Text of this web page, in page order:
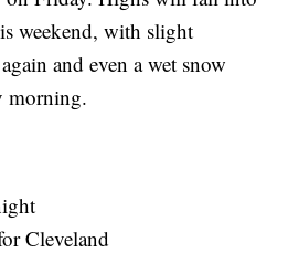
weekend, with slight
and even a wet snow
morning.
Cleveland